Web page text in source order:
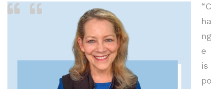
“C
ha
ng
e
is
po